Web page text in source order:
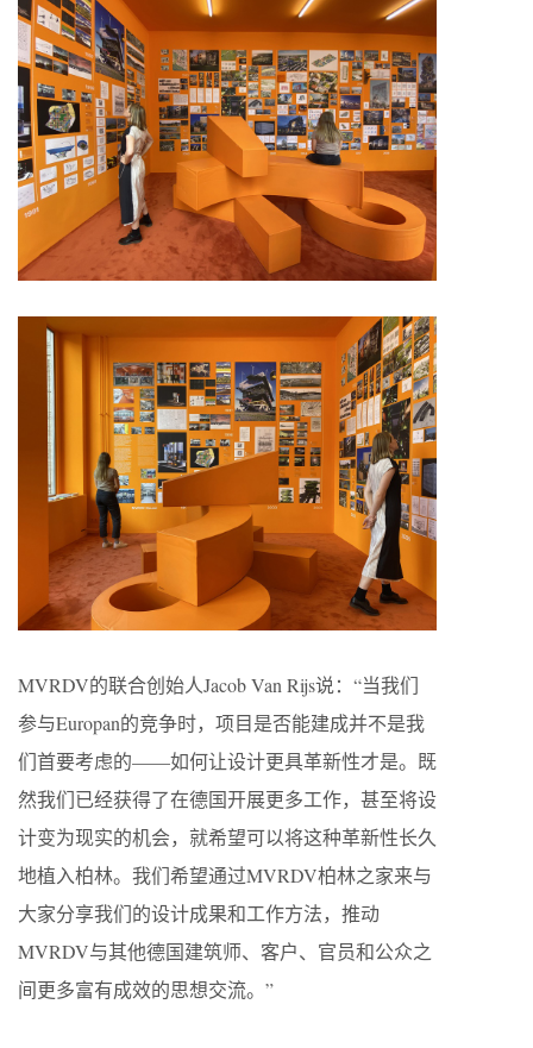
MVRDV的联合创始人Jacob Van Rijs说：“当我们
参与Europan的竞争时，项目是否能建成并不是我
们首要考虑的——如何让设计更具革新性才是。既
然我们已经获得了在德国开展更多工作，甚至将设
计变为现实的机会，就希望可以将这种革新性长久
地植入柏林。我们希望通过MVRDV柏林之家来与
大家分享我们的设计成果和工作方法，推动
MVRDV与其他德国建筑师、客户、官员和公众之
间更多富有成效的思想交流。”